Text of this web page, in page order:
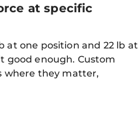
at specific
at one position and 22 lb at
good enough. Custom
where they matter,